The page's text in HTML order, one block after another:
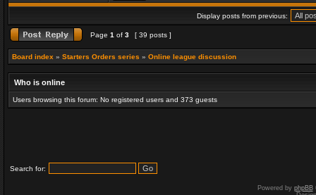
Display posts from previous:
Page 1 of 3 [ 39 posts ]
Board index » Starters Orders series » Online league discussion
Who is online
Users browsing this forum: No registered users and 373 guests
Search for:
Powered by phpBB